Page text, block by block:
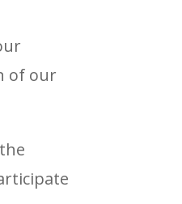
of our